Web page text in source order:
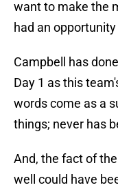
want to make the
had an
Campbell has
Day 1 as this
words come as a
things; never has
And, the fact of
well could have